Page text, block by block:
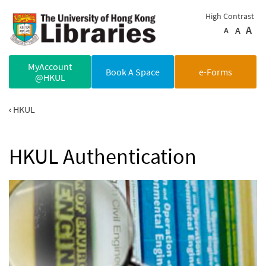
High Contrast
A
A A
MyAccount
@HKUL
Book A Space e-Forms
HKUL
HKUL Authentication